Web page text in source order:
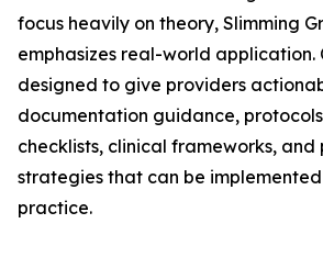
focus heavily on theory, Slimming
emphasizes real-world application.
designed to give providers
documentation guidance,
checklists, clinical frameworks,
strategies that can be
practice.